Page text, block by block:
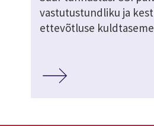
vastutustundliku ja
ettevõtluse